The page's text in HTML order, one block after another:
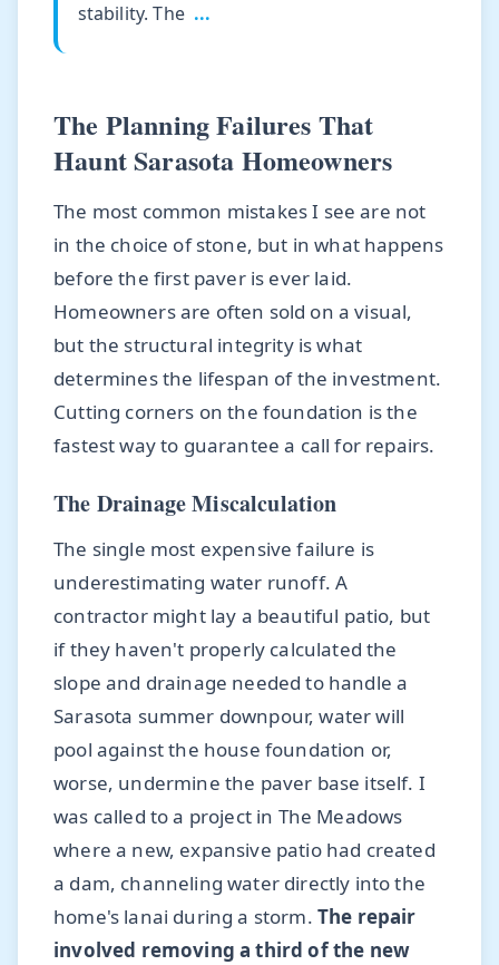
stability. The ...
The Planning Failures That
Haunt Sarasota Homeowners
The most common mistakes I see are not
in the choice of stone, but in what happens
before the first paver is ever laid.
Homeowners are often sold on a visual,
but the structural integrity is what
determines the lifespan of the investment.
Cutting corners on the foundation is the
fastest way to guarantee a call for repairs.
The Drainage Miscalculation
The single most expensive failure is
underestimating water runoff. A
contractor might lay a beautiful patio, but
if they haven't properly calculated the
slope and drainage needed to handle a
Sarasota summer downpour, water will
pool against the house foundation or,
worse, undermine the paver base itself. I
was called to a project in The Meadows
where a new, expansive patio had created
a dam, channeling water directly into the
home's lanai during a storm. The repair
involved removing a third of the new